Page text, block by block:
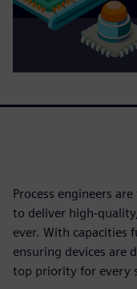
Process engineers
to deliver high-
ever. With capacities
ensuring devices are
top priority for every